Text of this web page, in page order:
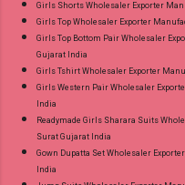
Girls Shorts Wholesaler Exporter
Girls Top Wholesaler Exporter
Girls Top Bottom Pair Wholesaler
Gujarat India
Girls Tshirt Wholesaler Exporter
Girls Western Pair Wholesaler
India
Readymade Girls Sharara Suits
Surat Gujarat India
Gown Dupatta Set Wholesaler
India